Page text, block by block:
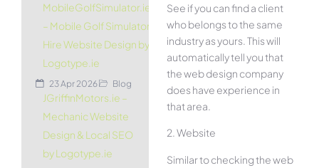
MobileGolfSimulator.ie
– Mobile Golf Simulator
Hire Website Design by
Logotype.ie
23 Apr 2026 Blog
JGriffinMotors.ie –
Mechanic Website
Design & Local SEO
by Logotype.ie
See if you can find a client
who belongs to the same
industry as yours. This will
automatically tell you that
the web design company
does have experience in
that area.
2. Website
Similar to checking the web